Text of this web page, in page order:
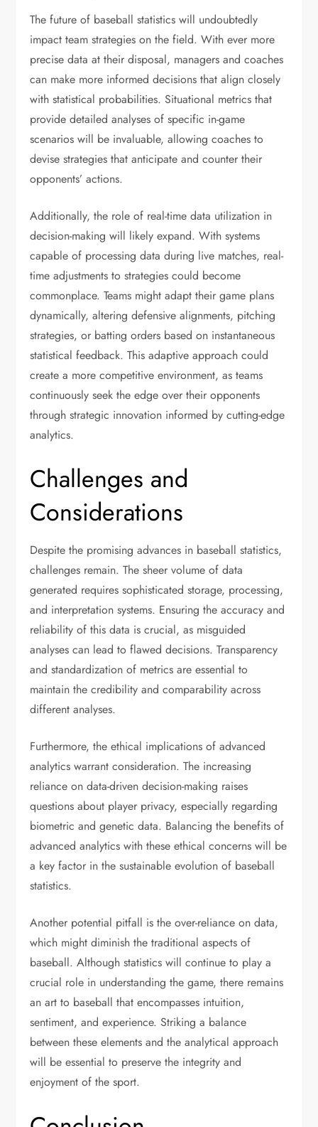
The future of baseball statistics will undoubtedly
impact team strategies on the field. With ever more
precise data at their disposal, managers and coaches
can make more informed decisions that align closely
with statistical probabilities. Situational metrics that
provide detailed analyses of specific in-game
scenarios will be invaluable, allowing coaches to
devise strategies that anticipate and counter their
opponents’ actions.
Additionally, the role of real-time data utilization in
decision-making will likely expand. With systems
capable of processing data during live matches, real-
time adjustments to strategies could become
commonplace. Teams might adapt their game plans
dynamically, altering defensive alignments, pitching
strategies, or batting orders based on instantaneous
statistical feedback. This adaptive approach could
create a more competitive environment, as teams
continuously seek the edge over their opponents
through strategic innovation informed by cutting-edge
analytics.
Challenges and
Considerations
Despite the promising advances in baseball statistics,
challenges remain. The sheer volume of data
generated requires sophisticated storage, processing,
and interpretation systems. Ensuring the accuracy and
reliability of this data is crucial, as misguided
analyses can lead to flawed decisions. Transparency
and standardization of metrics are essential to
maintain the credibility and comparability across
different analyses.
Furthermore, the ethical implications of advanced
analytics warrant consideration. The increasing
reliance on data-driven decision-making raises
questions about player privacy, especially regarding
biometric and genetic data. Balancing the benefits of
advanced analytics with these ethical concerns will be
a key factor in the sustainable evolution of baseball
statistics.
Another potential pitfall is the over-reliance on data,
which might diminish the traditional aspects of
baseball. Although statistics will continue to play a
crucial role in understanding the game, there remains
an art to baseball that encompasses intuition,
sentiment, and experience. Striking a balance
between these elements and the analytical approach
will be essential to preserve the integrity and
enjoyment of the sport.